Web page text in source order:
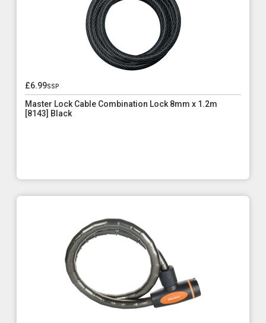
£6.99ssp
Master Lock Cable Combination Lock 8mm x 1.2m
[8143] Black